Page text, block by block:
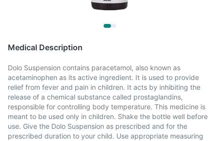
Medical Description
Dolo Suspension contains paracetamol, also known as
acetaminophen as its active ingredient. It is used to provide
relief from fever and pain in children. It acts by inhibiting the
release of a chemical substance called prostaglandins,
responsible for controlling body temperature. This medicine is
meant to be used only in children. Shake the bottle well before
use. Give the Dolo Suspension as prescribed and for the
prescribed duration to your child. Use appropriate measuring